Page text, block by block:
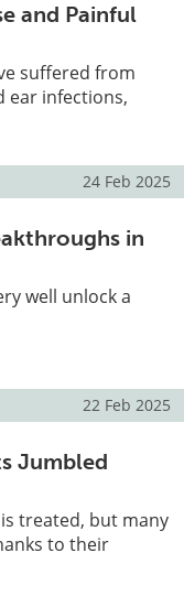
and Painful
suffered from
ear infections,
24 Feb 2025
in
well unlock a
22 Feb 2025
Jumbled
treated, but many
to their